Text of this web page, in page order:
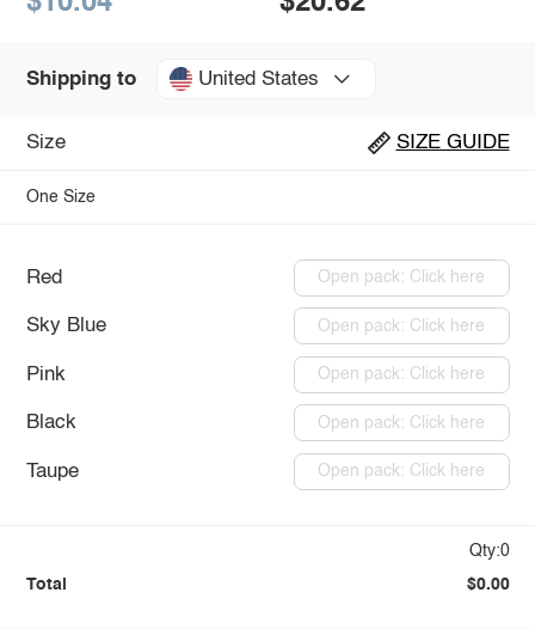
Shipping to United States
Size SIZE GUIDE
One Size
Red Open pack: Click here
Sky Blue Open pack: Click here
Pink Open pack: Click here
Black Open pack: Click here
Taupe Open pack: Click here
Qty:0
Total $0.00